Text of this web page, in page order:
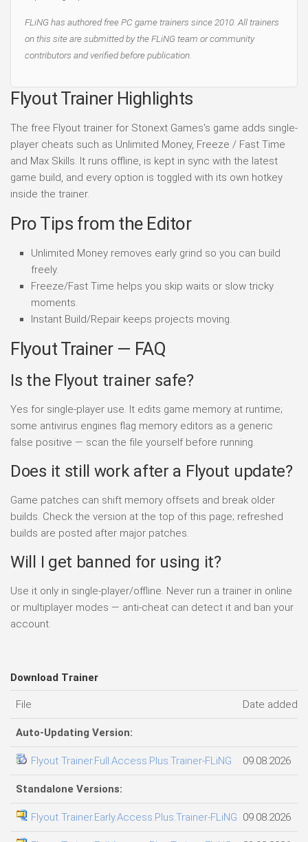
FLiNG has authored free PC game trainers since 2010. All trainers
on this site are submitted by the FLiNG team or community
contributors and verified before publication.
Flyout Trainer Highlights
The free Flyout trainer for Stonext Games's game adds single-
player cheats such as Unlimited Money, Freeze / Fast Time
and Max Skills. It runs offline, is kept in sync with the latest
game build, and every option is toggled with its own hotkey
inside the trainer.
Pro Tips from the Editor
Unlimited Money removes early grind so you can build
freely.
Freeze/Fast Time helps you skip waits or slow tricky
moments.
Instant Build/Repair keeps projects moving.
Flyout Trainer — FAQ
Is the Flyout trainer safe?
Yes for single-player use. It edits game memory at runtime;
some antivirus engines flag memory editors as a generic
false positive — scan the file yourself before running.
Does it still work after a Flyout update?
Game patches can shift memory offsets and break older
builds. Check the version at the top of this page; refreshed
builds are posted after major patches.
Will I get banned for using it?
Use it only in single-player/offline. Never run a trainer in online
or multiplayer modes — anti-cheat can detect it and ban your
account.
Download Trainer
File Date added
Auto-Updating Version:
Flyout Trainer.Full.Access.Plus.Trainer-FLiNG 09.08.2026
Standalone Versions:
Flyout Trainer.Early.Access.Plus.Trainer-FLiNG 09.08.2026